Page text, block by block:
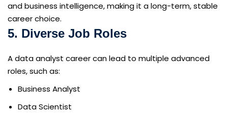
and business intelligence, making it a long-term, stable
career choice.
5. Diverse Job Roles
A data analyst career can lead to multiple advanced
roles, such as:
Business Analyst
Data Scientist